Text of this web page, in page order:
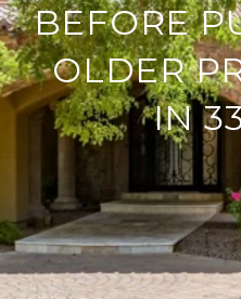
BEFORE
OLDER
IN